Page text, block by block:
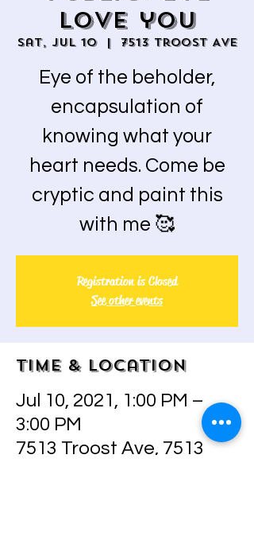
love you
Sat, Jul 10
  |
7513 Troost Ave
Eye of the beholder,
encapsulation of
knowing what your
heart needs. Come be
cryptic and paint this
with me 🥰
Registration is Closed
See other events
Time & Location
Jul 10, 2021, 1:00 PM –
3:00 PM
7513 Troost Ave, 7513